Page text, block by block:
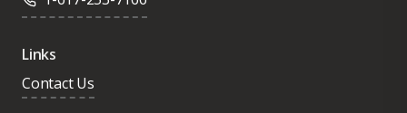
Links
Contact Us